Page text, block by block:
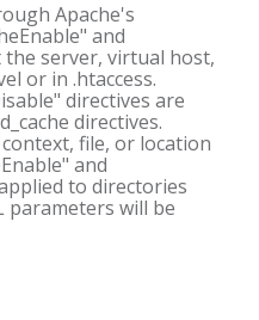
Apache's
and
the server, virtual host,
or in .htaccess.
directives are
directives.
file, or location
and
to directories
parameters will be